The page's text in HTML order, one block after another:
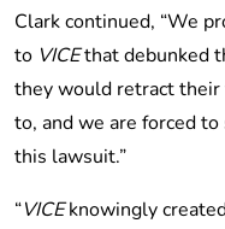
Clark continued, “We
to VICEthat debunked
they would retract
to, and we are forced
this lawsuit.”
“VICEknowingly